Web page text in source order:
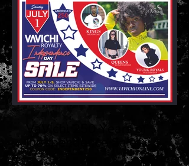
VaVichi 250 Years of
Independence Sale